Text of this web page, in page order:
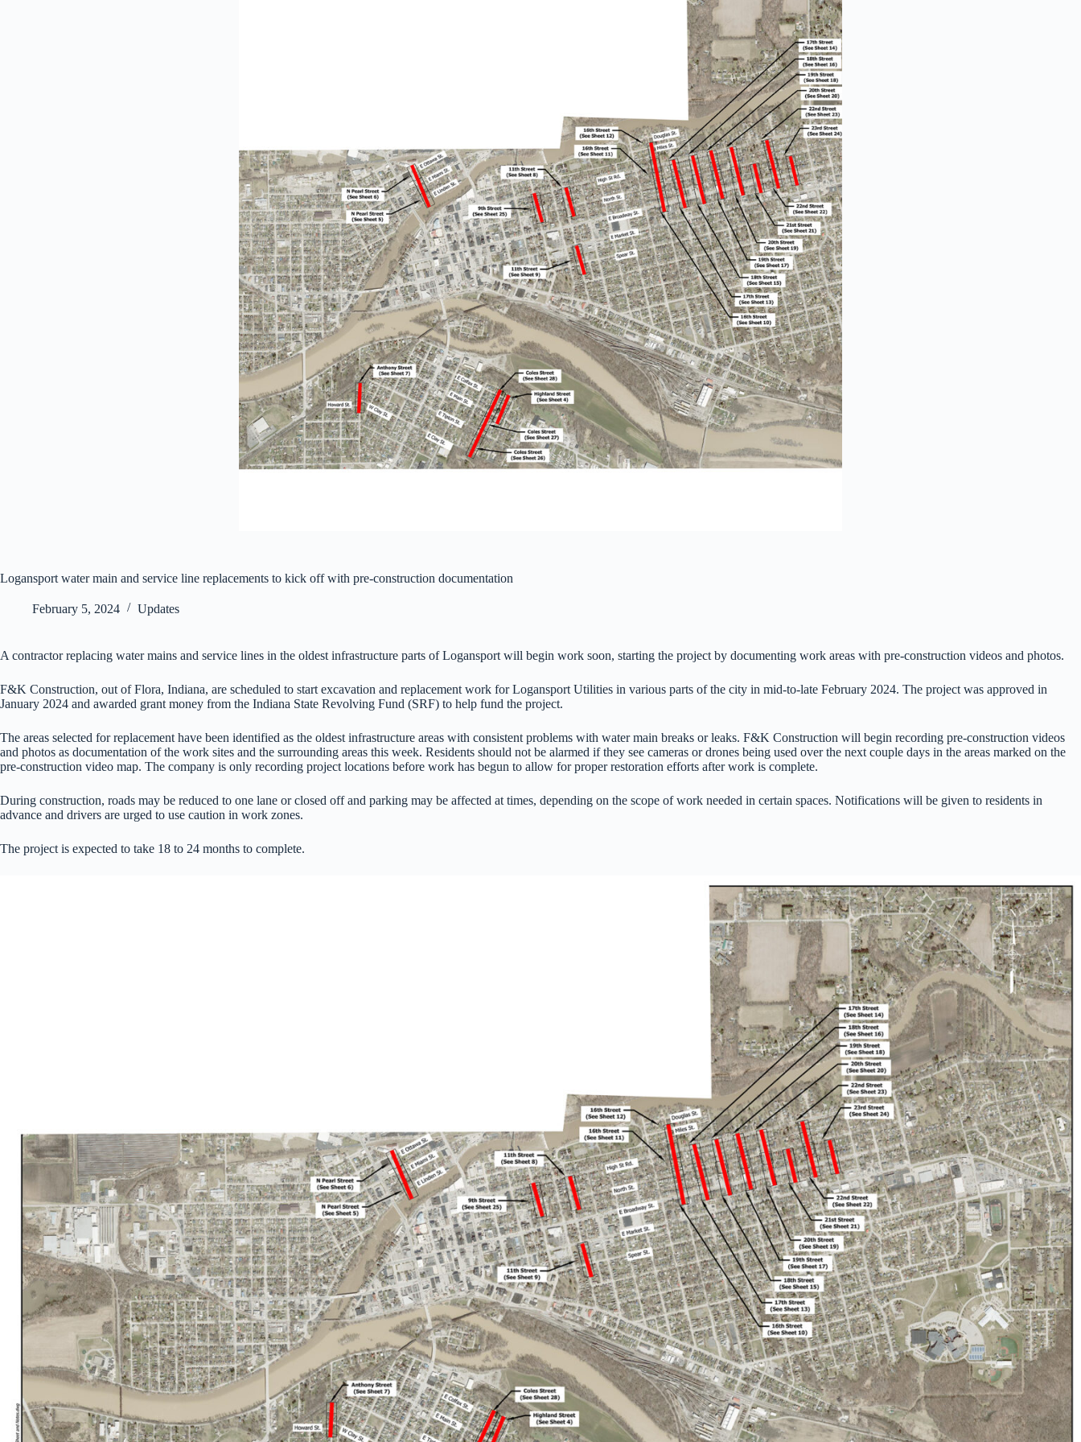
Logansport water main and service line replacements to kick off with pre-construction documentation
February 5, 2024 Updates
A contractor replacing water mains and service lines in the oldest infrastructure parts of Logansport will begin work soon, starting the project by documenting work areas with pre-construction videos and photos.
F&K Construction, out of Flora, Indiana, are scheduled to start excavation and replacement work for Logansport Utilities in various parts of the city in mid-to-late February 2024. The project was approved in
January 2024 and awarded grant money from the Indiana State Revolving Fund (SRF) to help fund the project.
The areas selected for replacement have been identified as the oldest infrastructure areas with consistent problems with water main breaks or leaks. F&K Construction will begin recording pre-construction videos
and photos as documentation of the work sites and the surrounding areas this week. Residents should not be alarmed if they see cameras or drones being used over the next couple days in the areas marked on the
pre-construction video map. The company is only recording project locations before work has begun to allow for proper restoration efforts after work is complete.
During construction, roads may be reduced to one lane or closed off and parking may be affected at times, depending on the scope of work needed in certain spaces. Notifications will be given to residents in
advance and drivers are urged to use caution in work zones.
The project is expected to take 18 to 24 months to complete.